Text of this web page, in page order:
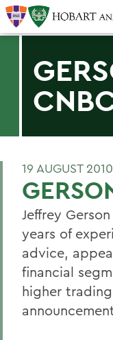
19 AUGUST 2010
Jeffrey
years of
advice,
financial
higher